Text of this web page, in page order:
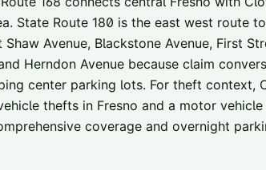
State Route 180 is the east west route
Avenue, Blackstone Avenue, First
Herndon Avenue because claim
center parking lots. For theft context,
thefts in Fresno and a motor vehicle
coverage and overnight